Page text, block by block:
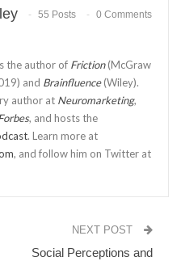
55 Posts 0 Comments
the author of Friction(McGraw
and Brainfluence(Wiley).
author at Neuromarketing,
, and hosts the
. Learn more at
, and follow him on Twitter at
NEXT POST
Social Perceptions and